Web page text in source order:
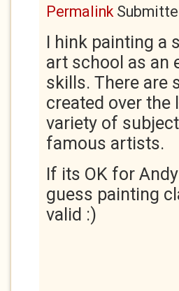
Permalink
I hink painting a
art school as an
skills. There are
created over the
variety of
famous artists.
If its OK for
guess painting
valid :)